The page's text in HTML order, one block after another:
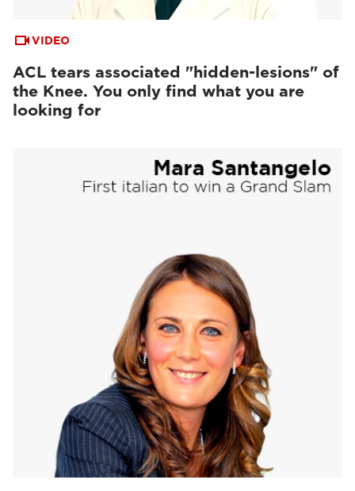
VIDEO
ACL tears associated "hidden-lesions" of
the Knee. You only find what you are
looking for